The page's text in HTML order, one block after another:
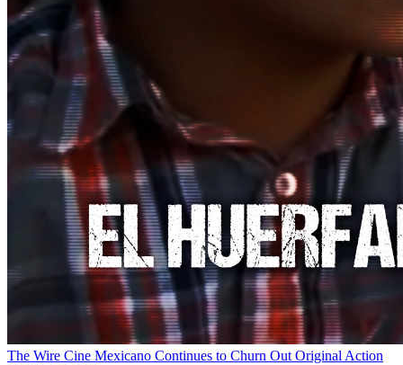
The Wire Cine Mexicano Continues to Churn Out Original Action